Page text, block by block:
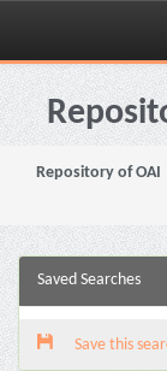
Skip
navigation
Repository of OAI
Saved Searches
Save this